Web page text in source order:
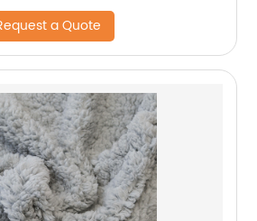
a Quote